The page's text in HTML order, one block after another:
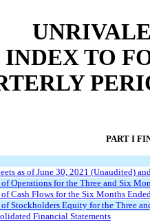
INDEX TO
PART I
as of June 30, 2021 (Unaudited)
Operations for the Three and Six
Cash Flows for the Six Months
Stockholders Equity for the Three
Financial Statements